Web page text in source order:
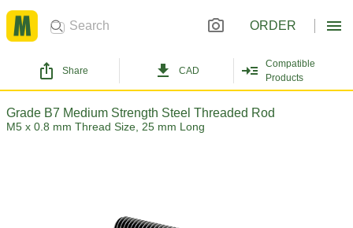
ORDER
Share CAD
Compatible
Products
Grade B7 Medium Strength Steel Threaded Rod
M5 x 0.8 mm Thread Size, 25 mm Long